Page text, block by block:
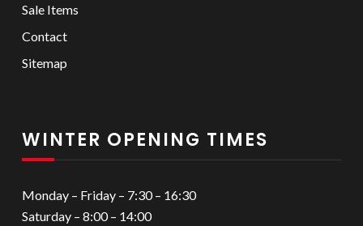
Sale Items
Contact
Sitemap
WINTER OPENING TIMES
Monday – Friday – 7:30 – 16:30
Saturday – 8:00 – 14:00